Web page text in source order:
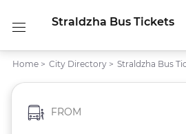
Straldzha Bus Tickets
Home > City Directory > Straldzha Bus
FROM